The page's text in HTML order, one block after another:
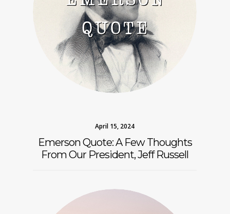
April 15, 2024
Emerson Quote: A Few Thoughts
From Our President, Jeff Russell